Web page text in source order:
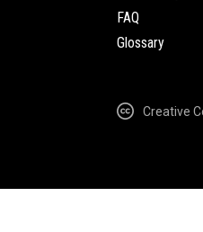
FAQ
Glossary
Creative